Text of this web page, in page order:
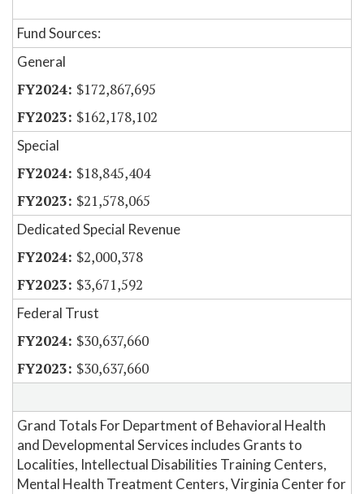
Fund Sources:
General
$172,867,695
$162,178,102
Special
$18,845,404
$21,578,065
Dedicated Special Revenue
$2,000,378
$3,671,592
Federal Trust
$30,637,660
$30,637,660
Grand Totals For Department of Behavioral Health
and Developmental Services includes Grants to
Localities, Intellectual Disabilities Training Centers,
Mental Health Treatment Centers, Virginia Center for